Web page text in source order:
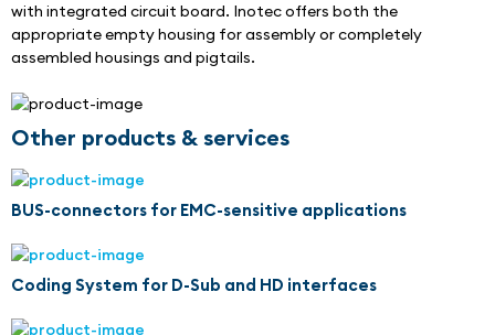
with integrated circuit board. Inotec offers both the
appropriate empty housing for assembly or completely
assembled housings and pigtails.
Other products & services
BUS-connectors for EMC-sensitive applications
Coding System for D-Sub and HD interfaces